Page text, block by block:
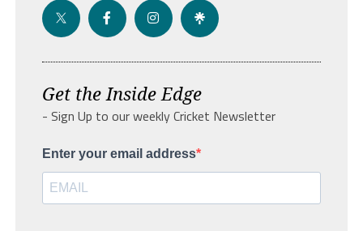
Get the Inside Edge
- Sign Up to our weekly Cricket Newsletter
Enter your email address